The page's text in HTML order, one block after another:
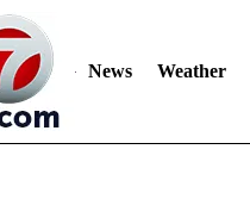
News Weather